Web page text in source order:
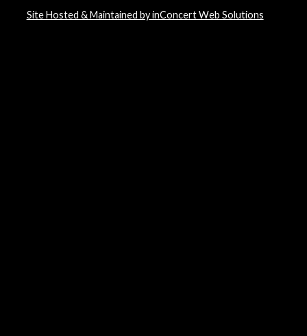
Site Hosted & Maintained by inConcert Web Solutions